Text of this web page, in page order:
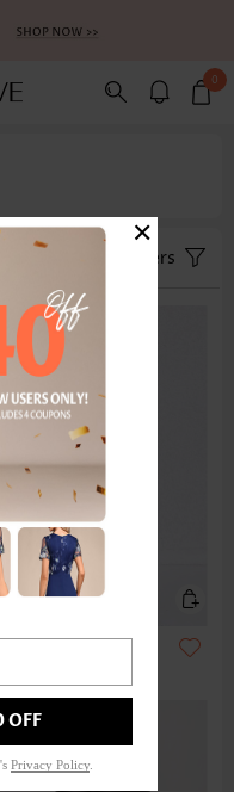
0
Filters
OFF
Privacy Policy
×